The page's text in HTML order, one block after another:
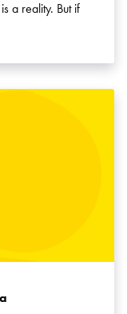
a reality. But if